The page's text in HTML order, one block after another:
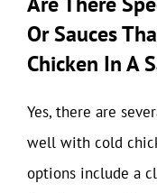
Or Sauces
Chicken In A
Yes, there are
well with cold
options include a